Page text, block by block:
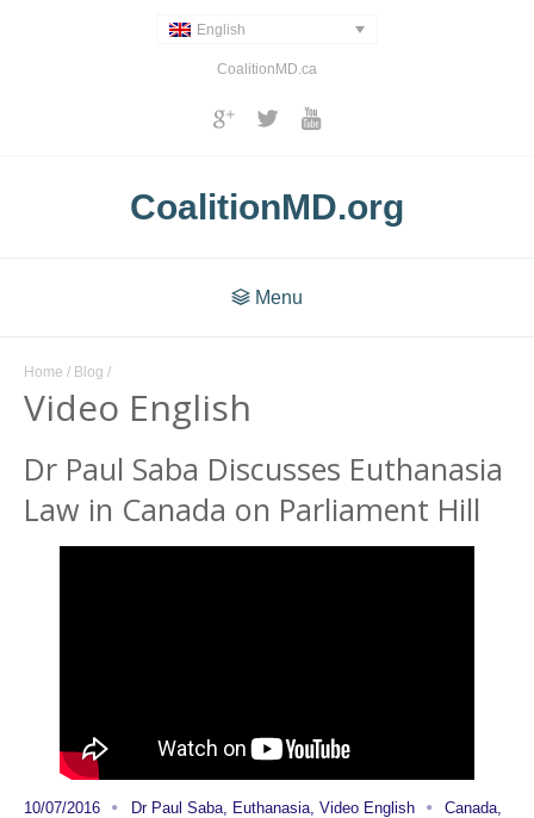
English
CoalitionMD.ca
CoalitionMD.org
Menu
Home / Blog /
Video English
Dr Paul Saba Discusses Euthanasia
Law in Canada on Parliament Hill
10/07/2016 Dr Paul Saba, Euthanasia, Video English Canada